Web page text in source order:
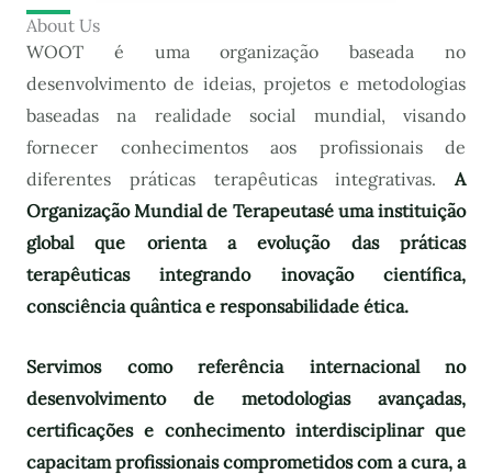
About Us
WOOT é uma organização baseada no
desenvolvimento de ideias, projetos e metodologias
baseadas na realidade social mundial, visando
fornecer conhecimentos aos profissionais de
diferentes práticas terapêuticas integrativas. A
Organização Mundial de Terapeutasé uma instituição
global que orienta a evolução das práticas
terapêuticas integrando inovação científica,
consciência quântica e responsabilidade ética.
Servimos como referência internacional no
desenvolvimento de metodologias avançadas,
certificações e conhecimento interdisciplinar que
capacitam profissionais comprometidos com a cura, a